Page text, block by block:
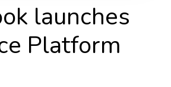
launches
Platform